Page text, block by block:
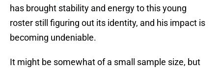
has brought stability and energy to this young
roster still figuring out its identity, and his impact is
becoming undeniable.
It might be somewhat of a small sample size, but